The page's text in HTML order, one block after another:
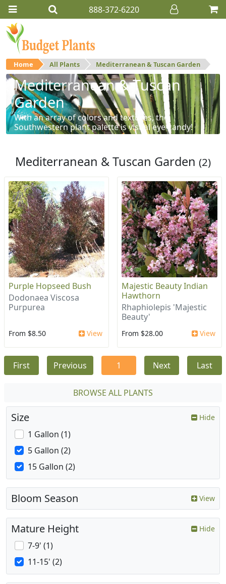
888-372-6220
Home All Plants Mediterranean & Tuscan Garden
Mediterranean & Tuscan
Garden
With an array of colors and textures, the
Southwestern plant palette is visual eye-candy!
Mediterranean & Tuscan Garden (2)
Purple Hopseed Bush
Dodonaea Viscosa
Purpurea
From $8.50 View
Majestic Beauty Indian
Hawthorn
Rhaphiolepis 'Majestic
Beauty'
From $28.00 View
First Previous 1 Next Last
BROWSE ALL PLANTS
Size Hide
1 Gallon (1)
5 Gallon (2)
15 Gallon (2)
Bloom Season View
Mature Height Hide
7-9' (1)
11-15' (2)